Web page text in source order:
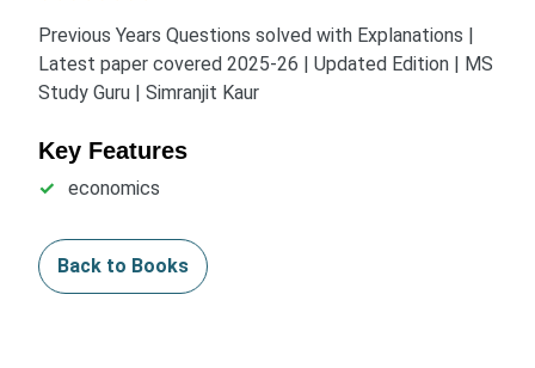
Previous Years Questions solved with Explanations |
Latest paper covered 2025-26 | Updated Edition | MS
Study Guru | Simranjit Kaur
Key Features
economics
Back to Books